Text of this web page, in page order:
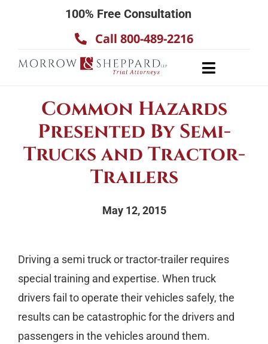
100% Free Consultation
Call 800-489-2216
Toggle
Common Hazards
Presented By Semi-
Trucks and Tractor-
Trailers
May 12, 2015
Driving a semi truck or tractor-trailer requires
special training and expertise. When truck
drivers fail to operate their vehicles safely, the
results can be catastrophic for the drivers and
passengers in the vehicles around them.